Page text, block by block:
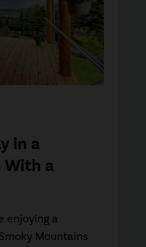
in a
With a
enjoying a
Mountains